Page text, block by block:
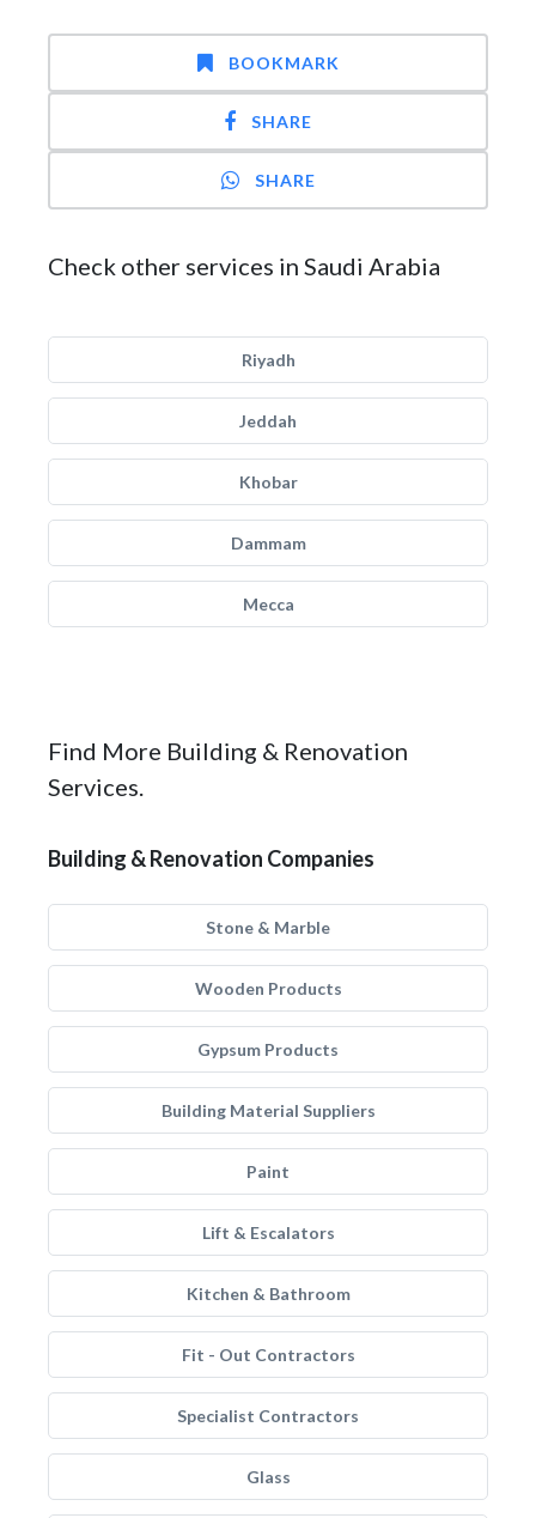
BOOKMARK
SHARE
SHARE
Check other services in Saudi Arabia
Riyadh
Jeddah
Khobar
Dammam
Mecca
Find More Building & Renovation
Services.
Building & Renovation Companies
Stone & Marble
Wooden Products
Gypsum Products
Building Material Suppliers
Paint
Lift & Escalators
Kitchen & Bathroom
Fit - Out Contractors
Specialist Contractors
Glass